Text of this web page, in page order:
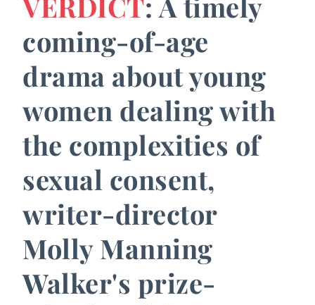
coming-of-age
drama about young
women dealing with
the complexities of
sexual consent,
writer-director
Molly Manning
Walker's prize-